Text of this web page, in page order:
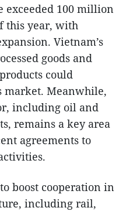
100 million
this year, with
Vietnam’s
goods and
could
market. Meanwhile,
including oil and
remains a key area
agreements to
boost cooperation in
including rail,